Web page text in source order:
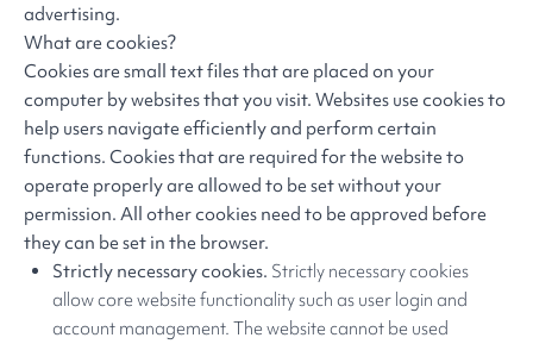
advertising.
What are cookies?
Cookies are small text files that are placed on your
computer by websites that you visit. Websites use cookies to
help users navigate efficiently and perform certain
functions. Cookies that are required for the website to
operate properly are allowed to be set without your
permission. All other cookies need to be approved before
they can be set in the browser.
Strictly necessary cookies. Strictly necessary cookies
allow core website functionality such as user login and
account management. The website cannot be used